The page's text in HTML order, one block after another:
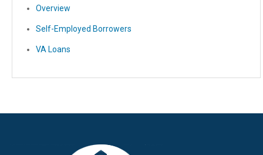
Overview
Self-Employed Borrowers
VA Loans